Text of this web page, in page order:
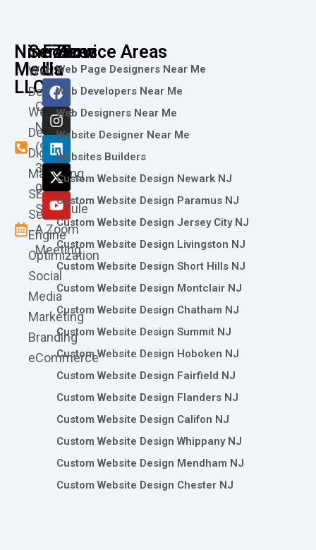
Nine73
Media
LLC
Call
Now
(973)
361-
0786
Schedule
A Zoom
Meeting
Services
Web
Design
Website
Design
Digital
Marketing
SEO
Search
Engine
Optimization
Social
Media
Marketing
Branding
eCommerce
Follow
Us
F
a
c
e
b
o
o
k
I
n
s
t
a
g
r
a
m
L
i
n
k
e
d
i
n
X
-
t
w
i
t
t
e
r
Y
o
u
t
u
b
e
Service Areas
Web Page Designers Near Me
Web Developers Near Me
Web Designers Near Me
Website Designer Near Me
Websites Builders
Custom Website Design Newark NJ
Custom Website Design Paramus NJ
Custom Website Design Jersey City NJ
Custom Website Design Livingston NJ
Custom Website Design Short Hills NJ
Custom Website Design Montclair NJ
Custom Website Design Chatham NJ
Custom Website Design Summit NJ
Custom Website Design Hoboken NJ
Custom Website Design Fairfield NJ
Custom Website Design Flanders NJ
Custom Website Design Califon NJ
Custom Website Design Whippany NJ
Custom Website Design Mendham NJ
Custom Website Design Chester NJ